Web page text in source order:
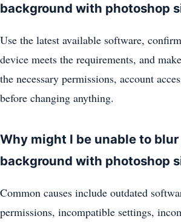
background with photoshop
Use the latest available software,
device meets the requirements, and
the necessary permissions, account
before changing anything.
Why might I be unable to
background with photoshop
Common causes include outdated
permissions, incompatible settings,